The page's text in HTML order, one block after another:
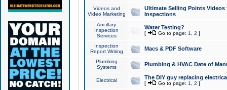
Videos and
Video Marketing
Ultimate Selling Points
Inspections
Ancillary
Inspection
Services
Water Testing?
[ Go to page: 1 2 ]
Inspection
Report Writing
Macs & PDF Software
Plumbing
Systems
Plumbing & HVAC Date of
Electrical The DIY guy replacing
[ Go to page: 1 2 ]